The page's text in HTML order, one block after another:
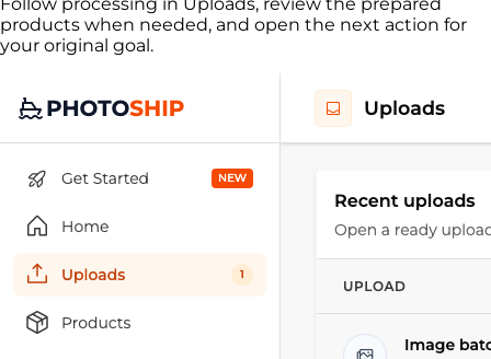
products when needed, and open the next action for
your original goal.